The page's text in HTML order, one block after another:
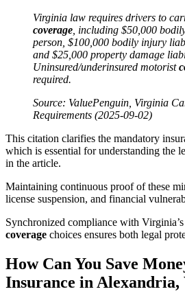
Virginia law requires drivers to
coverage, including $50,000
person, $100,000 bodily injury
and $25,000 property damage
Uninsured/underinsured motorist
required.
Source: ValuePenguin, Virginia
Requirements (2025-09-02)
This citation clarifies the mandatory
which is essential for understanding the
in the article.
Maintaining continuous proof of these
license suspension, and financial
Synchronized compliance with
coverage choices ensures both legal
How Can You Save
Insurance in Alexandria,